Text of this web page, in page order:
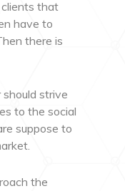
clients that
have to
there is
strive
to the social
suppose to
the